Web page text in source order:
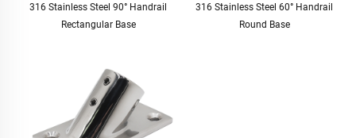
316 Stainless Steel 90° Handrail
Rectangular Base
316 Stainless Steel 60° Handrail
Round Base